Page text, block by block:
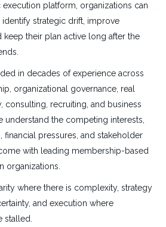
platform, organizations can
strategic drift, improve
keep their plan active long after the
in decades of experience across
organizational governance, real
consulting, recruiting, and business
understand the competing interests,
financial pressures, and stakeholder
with leading membership-based
organizations.
where there is complexity, strategy
and execution where
stalled.